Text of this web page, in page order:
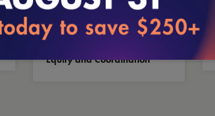
7.31.2026
Building Better Care
Transitions: A practical
Equity and Coordination